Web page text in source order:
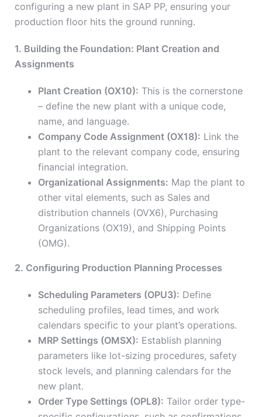
configuring a new plant in SAP PP, ensuring your
production floor hits the ground running.
1. Building the Foundation: Plant Creation and
Assignments
Plant Creation (OX10): This is the cornerstone
– define the new plant with a unique code,
name, and language.
Company Code Assignment (OX18): Link the
plant to the relevant company code, ensuring
financial integration.
Organizational Assignments: Map the plant to
other vital elements, such as Sales and
distribution channels (OVX6), Purchasing
Organizations (OX19), and Shipping Points
(OMG).
2. Configuring Production Planning Processes
Scheduling Parameters (OPU3): Define
scheduling profiles, lead times, and work
calendars specific to your plant’s operations.
MRP Settings (OMSX): Establish planning
parameters like lot-sizing procedures, safety
stock levels, and planning calendars for the
new plant.
Order Type Settings (OPL8): Tailor order type-